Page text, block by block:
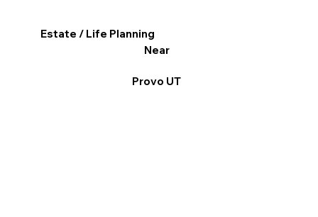
Estate / Life Planning
Near
Provo UT